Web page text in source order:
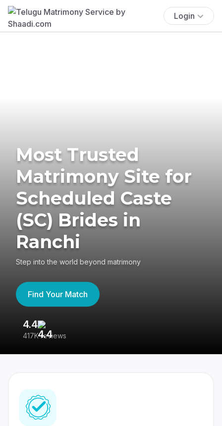
Login
Most Trusted
Matrimony Site for
Scheduled Caste
(SC) Brides in
Ranchi
Step into the world beyond matrimony
Find Your Match
4.4
417K reviews